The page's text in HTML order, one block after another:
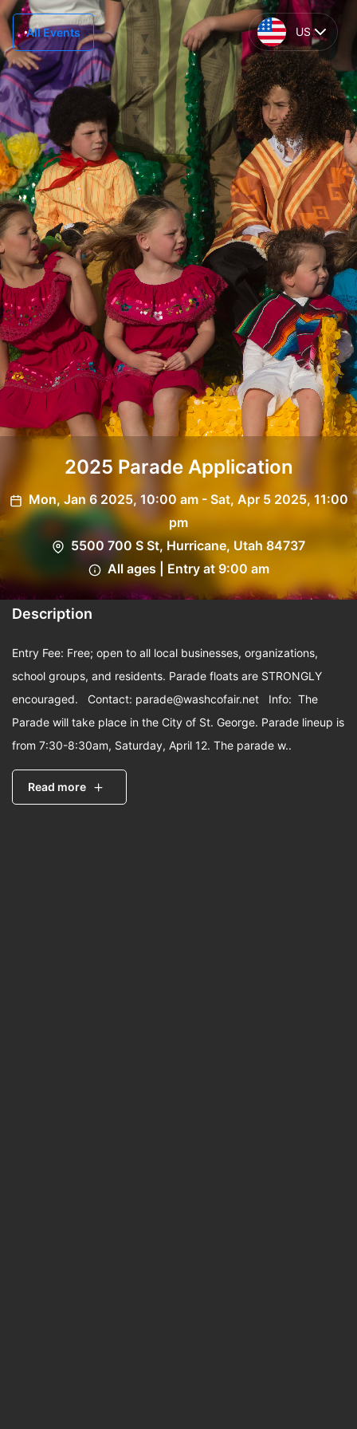
All Events US
2025 Parade Application
Mon, Jan 6 2025, 10:00 am - Sat, Apr 5 2025, 11:00
pm
5500 700 S St, Hurricane, Utah 84737
All ages | Entry at 9:00 am
Description
Entry Fee: Free; open to all local businesses, organizations,
school groups, and residents. Parade floats are STRONGLY
encouraged. Contact: parade@washcofair.net Info: The
Parade will take place in the City of St. George. Parade lineup is
from 7:30-8:30am, Saturday, April 12. The parade w..
Read more